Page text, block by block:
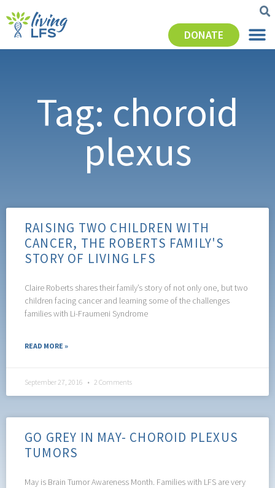
DONATE
Tag: choroid
plexus
RAISING TWO CHILDREN WITH
CANCER, THE ROBERTS FAMILY'S
STORY OF LIVING LFS
Claire Roberts shares their family’s story of not only one, but two
children facing cancer and learning some of the challenges
families with Li-Fraumeni Syndrome
READ MORE »
September 27, 2016 2 Comments
GO GREY IN MAY- CHOROID PLEXUS
TUMORS
May is Brain Tumor Awareness Month. Families with LFS are very